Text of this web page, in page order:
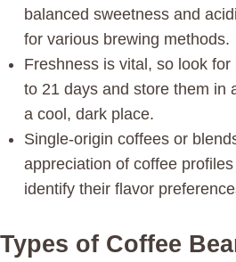
balanced sweetness and
for various brewing methods.
Freshness is vital, so look
to 21 days and store them in
a cool, dark place.
Single-origin coffees or
appreciation of coffee
identify their flavor
Types of Coffee